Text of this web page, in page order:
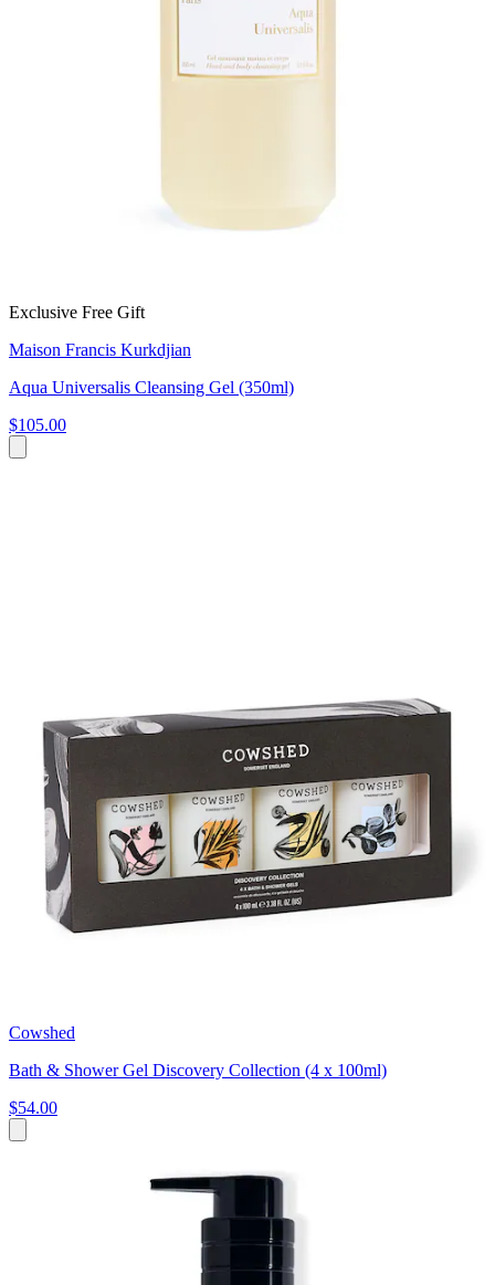
Exclusive Free Gift
Maison Francis Kurkdjian
Aqua Universalis Cleansing Gel (350ml)
$105.00
Cowshed
Bath & Shower Gel Discovery Collection (4 x 100ml)
$54.00